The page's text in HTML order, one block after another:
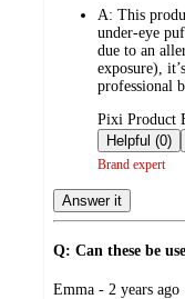
A: This
under-eye
due to an
exposure),
professional
submitted
by
Pixi Product
Helpful (0)
Brand expert
Answer it
Q: Can these be
submitted
Emma - 2 years ago